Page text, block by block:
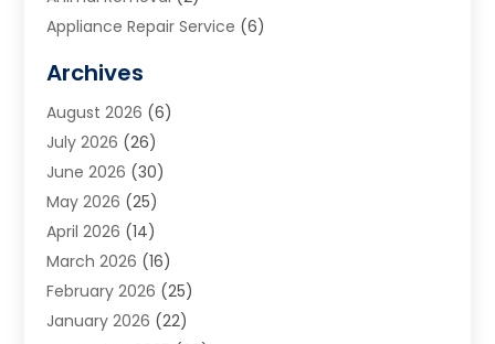
Appliance Repair Service (6)
Art School(2)
Arts And Entertainment
Arts And Recreation
Arts Organization
Asphalt Contractor
Auto Accident Attorney
Auto Glass(1)
Auto Insurance(3)
Automation(2)
Archives
August 2026 (6)
July 2026 (26)
June 2026 (30)
May 2026 (25)
April 2026 (14)
March 2026 (16)
February 2026 (25)
January 2026 (22)